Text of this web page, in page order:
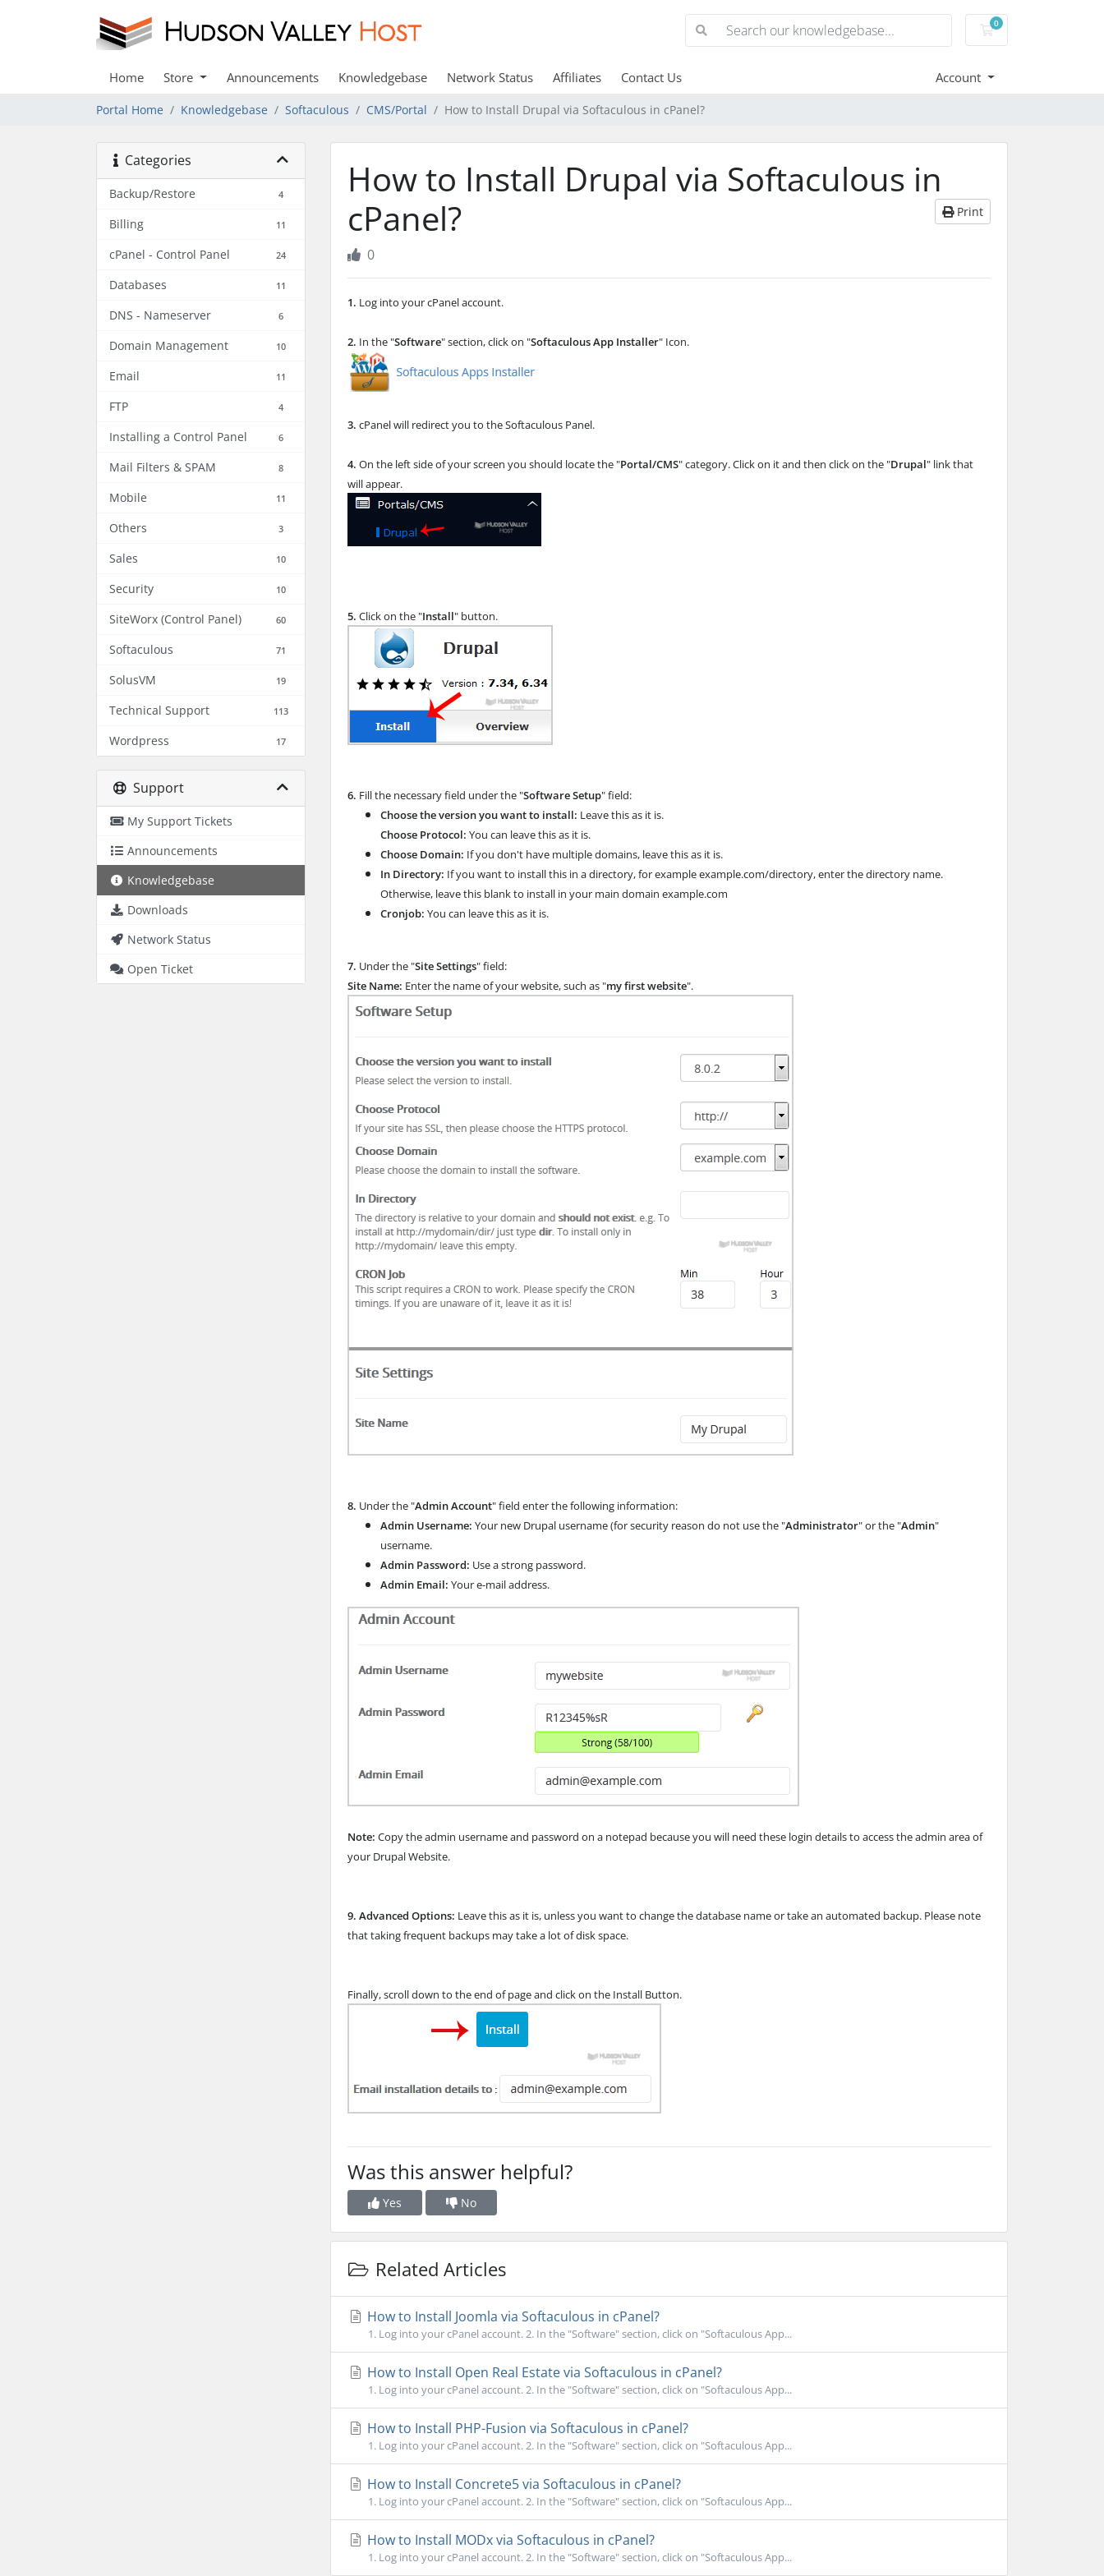
0
Shopping Cart
Home Store Announcements Knowledgebase Network Status Affiliates Contact Us Account
Portal Home Knowledgebase Softaculous CMS/Portal How to Install Drupal via Softaculous in cPanel?
Categories
Backup/Restore 4
Billing 11
cPanel - Control Panel 24
Databases 11
DNS - Nameserver 6
Domain Management 10
Email 11
FTP 4
Installing a Control Panel 6
Mail Filters & SPAM 8
Mobile 11
Others 3
Sales 10
Security 10
SiteWorx (Control Panel) 60
Softaculous 71
SolusVM 19
Technical Support 113
Wordpress 17
Support
My Support Tickets
Announcements
Knowledgebase
Downloads
Network Status
Open Ticket
How to Install Drupal via Softaculous in
cPanel?
Print
0
1. Log into your cPanel account.
2. In the "Software" section, click on "Softaculous App Installer" Icon.
3. cPanel will redirect you to the Softaculous Panel.
4. On the left side of your screen you should locate the "Portal/CMS" category. Click on it and then click on the "Drupal" link that
will appear.
5. Click on the "Install" button.
6. Fill the necessary field under the "Software Setup" field:
Choose the version you want to install: Leave this as it is.
Choose Protocol: You can leave this as it is.
Choose Domain: If you don't have multiple domains, leave this as it is.
In Directory: If you want to install this in a directory, for example example.com/directory, enter the directory name.
Otherwise, leave this blank to install in your main domain example.com
Cronjob: You can leave this as it is.
7. Under the "Site Settings" field:
Site Name: Enter the name of your website, such as "my first website".
8. Under the "Admin Account" field enter the following information:
Admin Username: Your new Drupal username (for security reason do not use the "Administrator" or the "Admin"
username.
Admin Password: Use a strong password.
Admin Email: Your e-mail address.
Note: Copy the admin username and password on a notepad because you will need these login details to access the admin area of
your Drupal Website.
9. Advanced Options: Leave this as it is, unless you want to change the database name or take an automated backup. Please note
that taking frequent backups may take a lot of disk space.
Finally, scroll down to the end of page and click on the Install Button.
Was this answer helpful?
Yes No
Related Articles
How to Install Joomla via Softaculous in cPanel?
1. Log into your cPanel account. 2. In the "Software" section, click on "Softaculous App...
How to Install Open Real Estate via Softaculous in cPanel?
1. Log into your cPanel account. 2. In the "Software" section, click on "Softaculous App...
How to Install PHP-Fusion via Softaculous in cPanel?
1. Log into your cPanel account. 2. In the "Software" section, click on "Softaculous App...
How to Install Concrete5 via Softaculous in cPanel?
1. Log into your cPanel account. 2. In the "Software" section, click on "Softaculous App...
How to Install MODx via Softaculous in cPanel?
1. Log into your cPanel account. 2. In the "Software" section, click on "Softaculous App...